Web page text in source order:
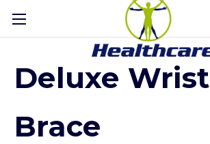
Deluxe Wrist
Brace